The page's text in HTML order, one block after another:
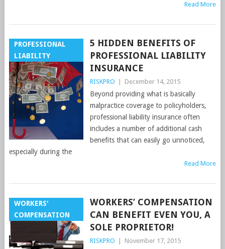
Read More
PROFESSIONAL
LIABILITY
5 HIDDEN BENEFITS OF
PROFESSIONAL LIABILITY
INSURANCE
RISKPRO December 14, 2015
Beyond providing what is basically
malpractice coverage to policyholders,
professional liability insurance often
includes a number of additional cash
benefits that can easily go unnoticed,
especially during the
Read More
WORKERS'
COMPENSATION
WORKERS’ COMPENSATION
CAN BENEFIT EVEN YOU, A
SOLE PROPRIETOR!
RISKPRO November 17, 2015